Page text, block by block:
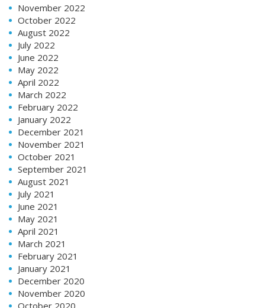
November 2022
October 2022
August 2022
July 2022
June 2022
May 2022
April 2022
March 2022
February 2022
January 2022
December 2021
November 2021
October 2021
September 2021
August 2021
July 2021
June 2021
May 2021
April 2021
March 2021
February 2021
January 2021
December 2020
November 2020